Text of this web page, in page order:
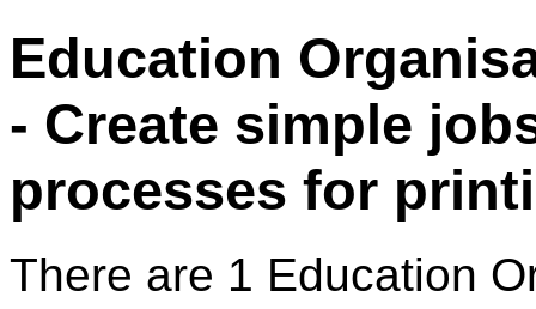
Education
- Create simple
processes for
There are 1 Education